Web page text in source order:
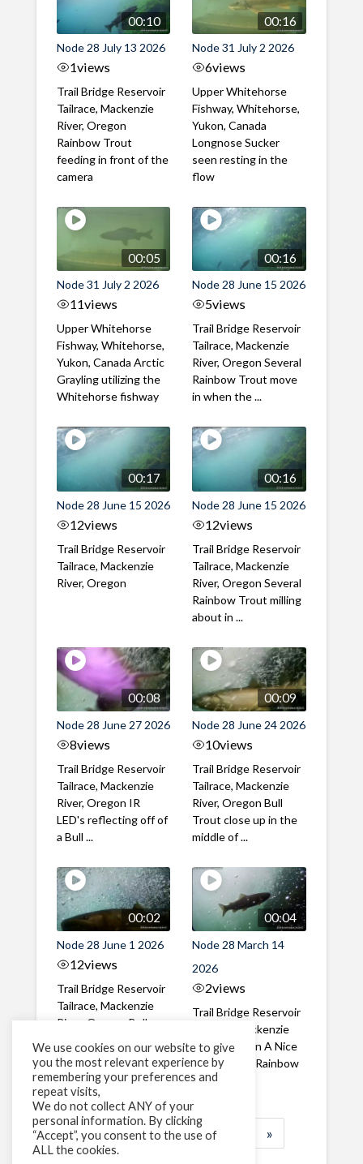
00:10
Node 28 July 13 2026
1views
Trail Bridge Reservoir
Tailrace, Mackenzie
River, Oregon
Rainbow Trout
feeding in front of the
camera
00:16
Node 31 July 2 2026
6views
Upper Whitehorse
Fishway, Whitehorse,
Yukon, Canada
Longnose Sucker
seen resting in the
flow
00:05
Node 31 July 2 2026
11views
Upper Whitehorse
Fishway, Whitehorse,
Yukon, Canada Arctic
Grayling utilizing the
Whitehorse fishway
00:16
Node 28 June 15 2026
5views
Trail Bridge Reservoir
Tailrace, Mackenzie
River, Oregon Several
Rainbow Trout move
in when the ...
00:17
Node 28 June 15 2026
12views
Trail Bridge Reservoir
Tailrace, Mackenzie
River, Oregon
00:16
Node 28 June 15 2026
12views
Trail Bridge Reservoir
Tailrace, Mackenzie
River, Oregon Several
Rainbow Trout milling
about in ...
00:08
Node 28 June 27 2026
8views
Trail Bridge Reservoir
Tailrace, Mackenzie
River, Oregon IR
LED's reflecting off of
a Bull ...
00:09
Node 28 June 24 2026
10views
Trail Bridge Reservoir
Tailrace, Mackenzie
River, Oregon Bull
Trout close up in the
middle of ...
00:02
Node 28 June 1 2026
12views
Trail Bridge Reservoir
Tailrace, Mackenzie
River, Oregon Bull
through the ...
00:04
Node 28 March 14
2026
2views
Trail Bridge Reservoir
Tailrace, Mackenzie
River, Oregon A Nice
closeup of a Rainbow
Trout in ...
1 2 3 … »
We use cookies on our website to give
you the most relevant experience by
remembering your preferences and
repeat visits,
We do not collect ANY of your
personal information. By clicking
“Accept”, you consent to the use of
ALL the cookies.